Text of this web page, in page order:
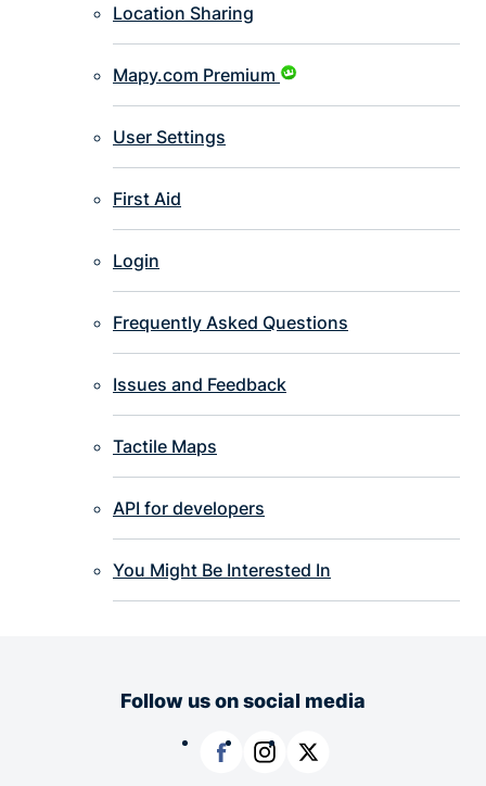
Location Sharing
Mapy.com Premium
User Settings
First Aid
Login
Frequently Asked Questions
Issues and Feedback
Tactile Maps
API for developers
You Might Be Interested In
Follow us on social media